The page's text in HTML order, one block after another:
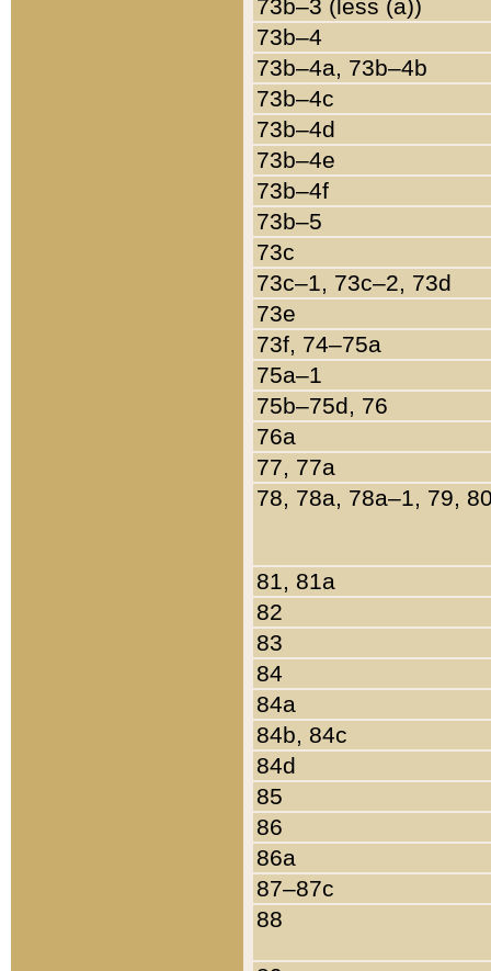
73b–3 (less (a))
73b–4
73b–4a, 73b–4b
73b–4c
73b–4d
73b–4e
73b–4f
73b–5
73c
73c–1, 73c–2, 73d
73e
73f, 74–75a
75a–1
75b–75d, 76
76a
77, 77a
78, 78a, 78a–1, 79,
81, 81a
82
83
84
84a
84b, 84c
84d
85
86
86a
87–87c
88